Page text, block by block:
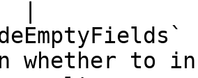
|
whether to